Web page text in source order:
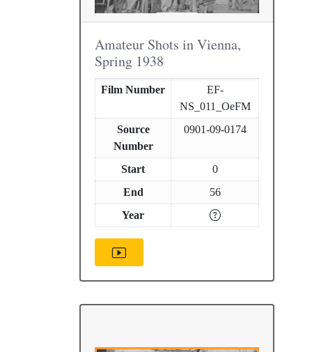
Amateur Shots in Vienna,
Spring 1938
Film Number
EF-
NS_011_OeFM
Source
Number
0901-09-0174
Start
0
End
56
Year